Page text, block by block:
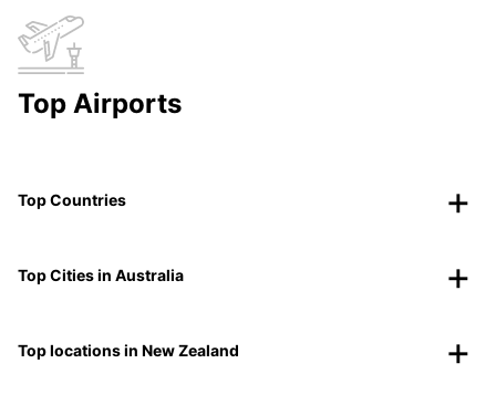
Top Airports
Top Countries
Top Cities in Australia
Top locations in New Zealand